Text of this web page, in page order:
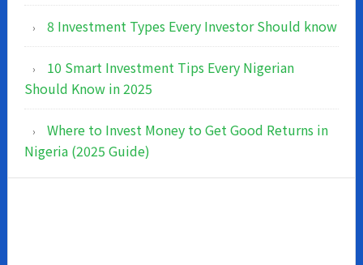
8 Investment Types Every Investor Should know
10 Smart Investment Tips Every Nigerian
Should Know in 2025
Where to Invest Money to Get Good Returns in
Nigeria (2025 Guide)